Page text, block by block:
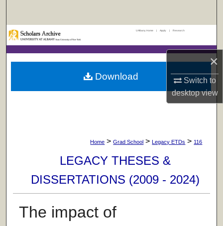
×
Switch to
desktopview
Browse Collections
My Account
UAlbany Home | Apply | Research
Home > Grad School > Legacy ETDs > 116
LEGACY THESES &
DISSERTATIONS (2009 - 2024)
The impact of
Download